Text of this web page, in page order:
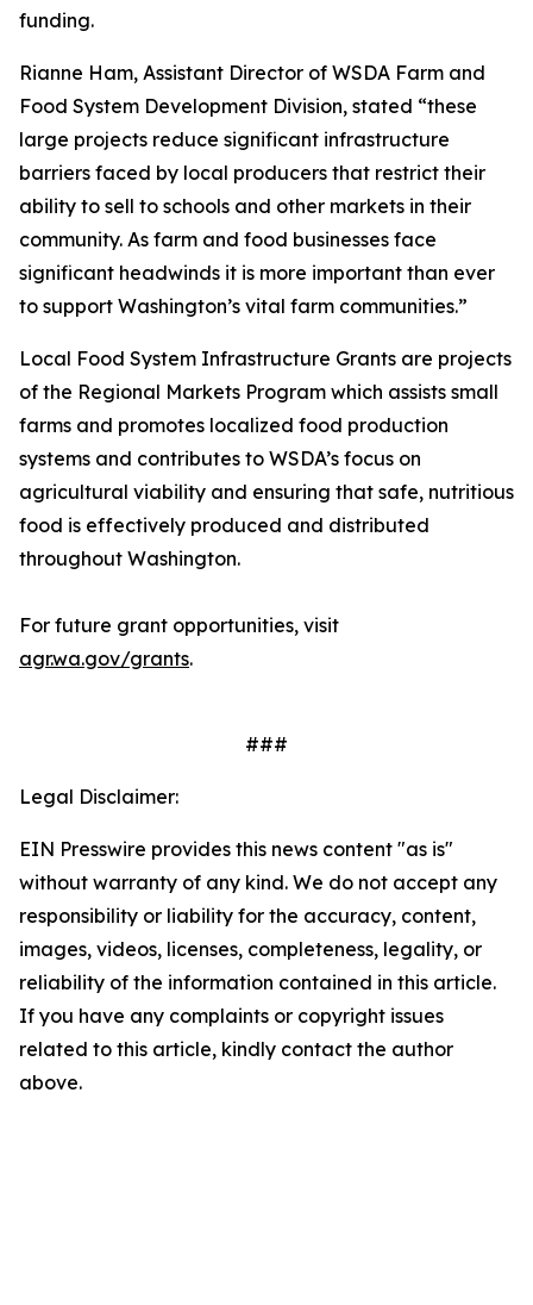
funding.
Rianne Ham, Assistant Director of WSDA Farm and
Food System Development Division, stated “these
large projects reduce significant infrastructure
barriers faced by local producers that restrict their
ability to sell to schools and other markets in their
community. As farm and food businesses face
significant headwinds it is more important than ever
to support Washington’s vital farm communities.”
Local Food System Infrastructure Grants are projects
of the Regional Markets Program which assists small
farms and promotes localized food production
systems and contributes to WSDA’s focus on
agricultural viability and ensuring that safe, nutritious
food is effectively produced and distributed
throughout Washington.
For future grant opportunities, visit
agr.wa.gov/grants.
###
Legal Disclaimer:
EIN Presswire provides this news content "as is"
without warranty of any kind. We do not accept any
responsibility or liability for the accuracy, content,
images, videos, licenses, completeness, legality, or
reliability of the information contained in this article.
If you have any complaints or copyright issues
related to this article, kindly contact the author
above.